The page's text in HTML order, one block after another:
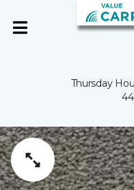
Thursday